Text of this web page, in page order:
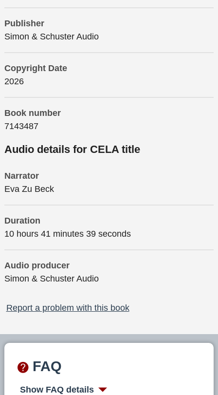
Publisher
Simon & Schuster Audio
Copyright Date
2026
Book number
7143487
Audio details for CELA title
Narrator
Eva Zu Beck
Duration
10 hours 41 minutes 39 seconds
Audio producer
Simon & Schuster Audio
Report a problem with this book
FAQ
Show FAQ details